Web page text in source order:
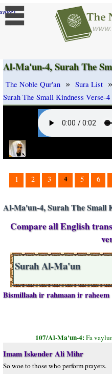
]
Al-Ma'un-4, Surah The
The Noble Qur'an » Sura List »
Surah The Small Kindness Verse-4
1 2 3 4 5 6
Al-Ma'un-4, Surah The Small
Compare all English
Surah Al-Ma'un
Bismillaah ir rahmaan ir raheem
107/Al-Ma'un-4:Fa
Imam Iskender Ali Mihr
So woe to those who perform prayers.